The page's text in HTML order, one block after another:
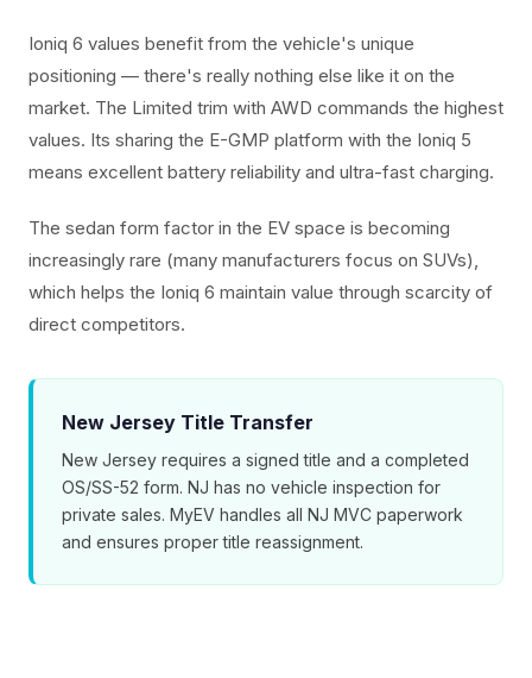
Ioniq 6 values benefit from the vehicle's unique
positioning — there's really nothing else like it on the
market. The Limited trim with AWD commands the highest
values. Its sharing the E-GMP platform with the Ioniq 5
means excellent battery reliability and ultra-fast charging.
The sedan form factor in the EV space is becoming
increasingly rare (many manufacturers focus on SUVs),
which helps the Ioniq 6 maintain value through scarcity of
direct competitors.
New Jersey Title Transfer
New Jersey requires a signed title and a completed
OS/SS-52 form. NJ has no vehicle inspection for
private sales. MyEV handles all NJ MVC paperwork
and ensures proper title reassignment.